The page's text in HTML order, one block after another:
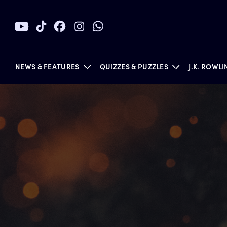
NEWS & FEATURES QUIZZES & PUZZLES J.K.
BOOKS